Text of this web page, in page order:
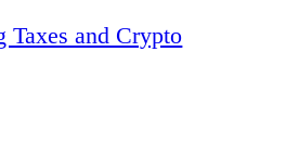
Taxes and Crypto